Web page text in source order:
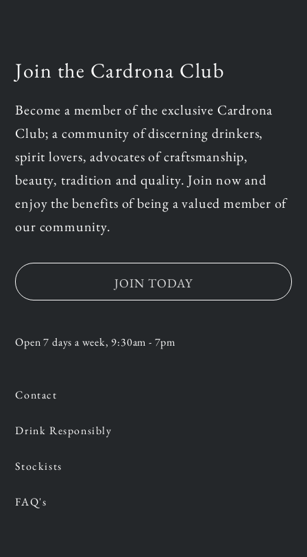
Join the Cardrona Club
Become a member of the exclusive Cardrona
Club; a community of discerning drinkers,
spirit lovers, advocates of craftsmanship,
beauty, tradition and quality. Join now and
enjoy the benefits of being a valued member of
our community.
JOIN TODAY
Open 7 days a week, 9:30am - 7pm
Contact
Drink Responsibly
Stockists
FAQ's